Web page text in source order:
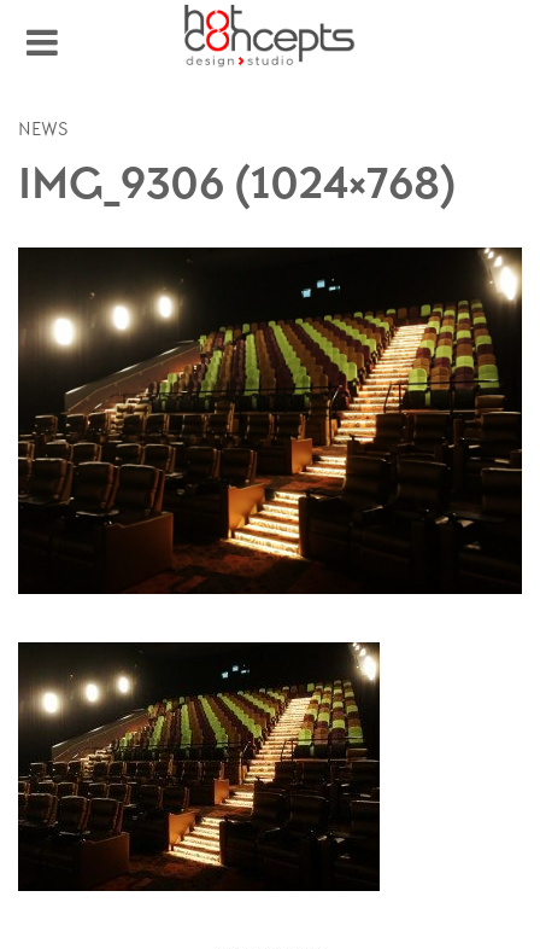
NEWS
IMG_9306 (1024×768)